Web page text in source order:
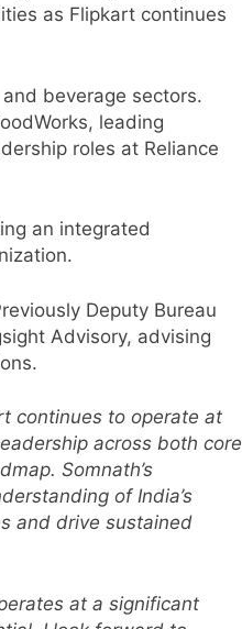
as Flipkart continues
beverage sectors.
leading
roles at Reliance
an integrated
Deputy Bureau
Advisory, advising
continues to operate at
across both core
Somnath’s
of India’s
and drive sustained
at a significant